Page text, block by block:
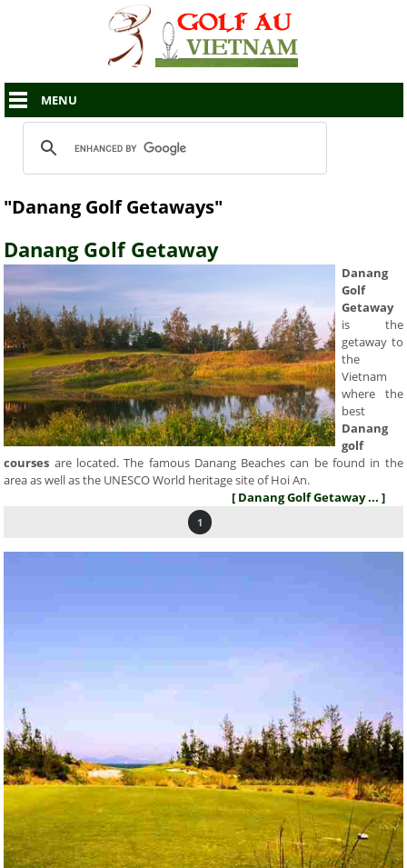
MENU
"Danang Golf Getaways"
Danang Golf Getaway
Danang
Golf
Getaway
is the
getaway to
the
Vietnam
where the
best
Danang
golf
courses are located. The famous Danang Beaches can be found in the
area as well as the UNESCO World heritage site of Hoi An.
[ Danang Golf Getaway ... ]
1